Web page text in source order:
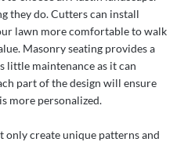
they do. Cutters can install
lawn more comfortable to walk
Masonry seating provides a
little maintenance as it can
part of the design will ensure
more personalized.
create unique patterns and